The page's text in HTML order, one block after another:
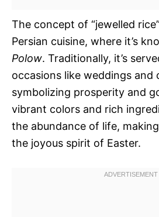
The concept of “jewelled
Persian cuisine, where it’s
Polow. Traditionally, it’s
occasions like weddings and
symbolizing prosperity and
vibrant colors and rich
the abundance of life,
the joyous spirit of Easter.